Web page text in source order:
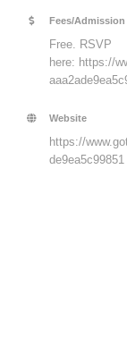
Fees/Admission
Free. RSVP
here: https://
Website
https://
de9ea5c99851